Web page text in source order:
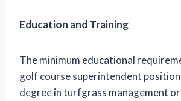
Education and Training
The minimum educational
golf course superintendent
degree in turfgrass management